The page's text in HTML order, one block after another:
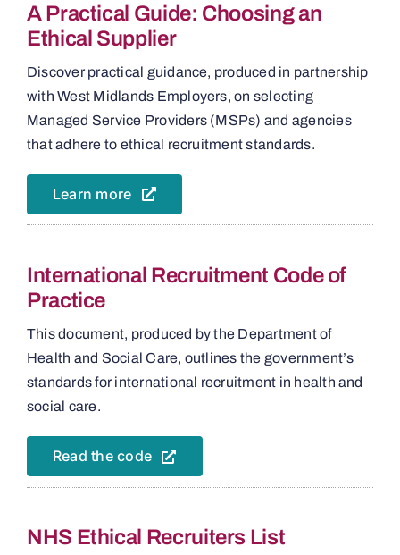
A Practical Guide: Choosing an
Ethical Supplier
Discover practical guidance, produced in partnership
with West Midlands Employers, on selecting
Managed Service Providers (MSPs) and agencies
that adhere to ethical recruitment standards.
Learn more
International Recruitment Code of
Practice
This document, produced by the Department of
Health and Social Care, outlines the government’s
standards for international recruitment in health and
social care.
Read the code
NHS Ethical Recruiters List